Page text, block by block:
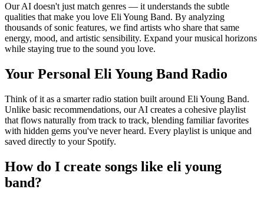
Our AI doesn't just match genres — it understands the subtle
qualities that make you love Eli Young Band. By analyzing
thousands of sonic features, we find artists who share that same
energy, mood, and artistic sensibility. Expand your musical horizons
while staying true to the sound you love.
Your Personal Eli Young Band Radio
Think of it as a smarter radio station built around Eli Young Band.
Unlike basic recommendations, our AI creates a cohesive playlist
that flows naturally from track to track, blending familiar favorites
with hidden gems you've never heard. Every playlist is unique and
saved directly to your Spotify.
How do I create songs like eli young
band?